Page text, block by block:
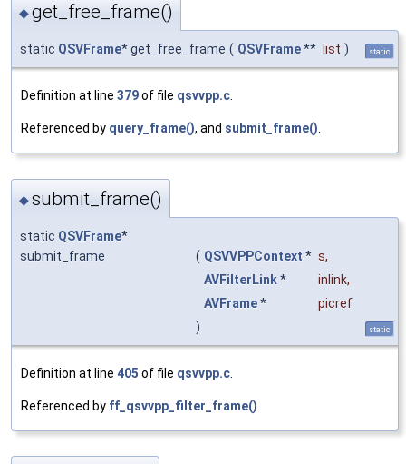
◆get_free_frame()
static QSVFrame* get_free_frame ( QSVFrame** list ) static
Definition at line 379of file qsvvpp.c.
Referenced by query_frame(), and submit_frame().
◆submit_frame()
static QSVFrame*
submit_frame
( QSVVPPContext * s,
AVFilterLink* inlink,
AVFrame*
picref
)
static
Definition at line 405 of file qsvvpp.c
Referenced by ff_qsvvpp_filter_frame()